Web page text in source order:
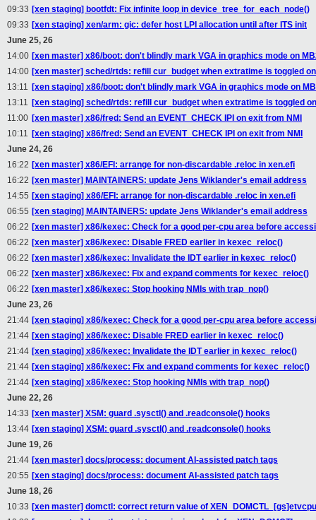
09:33 [xen staging] bootfdt: Fix infinite loop in device_tree_for_each_node()
09:33 [xen staging] xen/arm: gic: defer host LPI allocation until after ITS init
June 25, 26
14:00 [xen master] x86/boot: don't blindly mark VGA in graphics mode on
14:00 [xen master] sched/rtds: refill cur_budget when extratime is toggled
13:11 [xen staging] x86/boot: don't blindly mark VGA in graphics mode on
13:11 [xen staging] sched/rtds: refill cur_budget when extratime is toggled
11:00 [xen master] x86/fred: Send an EVENT_CHECK IPI on exit from NMI
10:11 [xen staging] x86/fred: Send an EVENT_CHECK IPI on exit from NMI
June 24, 26
16:22 [xen master] x86/EFI: arrange for non-discardable .reloc in xen.efi
16:22 [xen master] MAINTAINERS: update Jens Wiklander's email address
14:55 [xen staging] x86/EFI: arrange for non-discardable .reloc in xen.efi
06:55 [xen staging] MAINTAINERS: update Jens Wiklander's email address
06:22 [xen master] x86/kexec: Check for a good per-cpu area before
06:22 [xen master] x86/kexec: Disable FRED earlier in kexec_reloc()
06:22 [xen master] x86/kexec: Invalidate the IDT earlier in kexec_reloc()
06:22 [xen master] x86/kexec: Fix and expand comments for kexec_reloc()
06:22 [xen master] x86/kexec: Stop hooking NMIs with trap_nop()
June 23, 26
21:44 [xen staging] x86/kexec: Check for a good per-cpu area before
21:44 [xen staging] x86/kexec: Disable FRED earlier in kexec_reloc()
21:44 [xen staging] x86/kexec: Invalidate the IDT earlier in kexec_reloc()
21:44 [xen staging] x86/kexec: Fix and expand comments for kexec_reloc()
21:44 [xen staging] x86/kexec: Stop hooking NMIs with trap_nop()
June 22, 26
14:33 [xen master] XSM: guard .sysctl() and .readconsole() hooks
13:44 [xen staging] XSM: guard .sysctl() and .readconsole() hooks
June 19, 26
21:44 [xen master] docs/process: document AI-assisted patch tags
20:55 [xen staging] docs/process: document AI-assisted patch tags
June 18, 26
10:33 [xen master] domctl: correct return value of